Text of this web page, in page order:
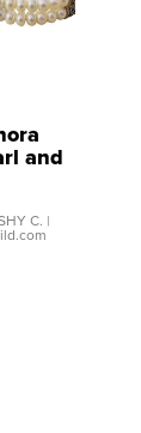
and
C. |